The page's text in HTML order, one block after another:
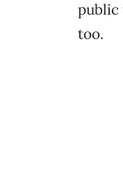
public
too.